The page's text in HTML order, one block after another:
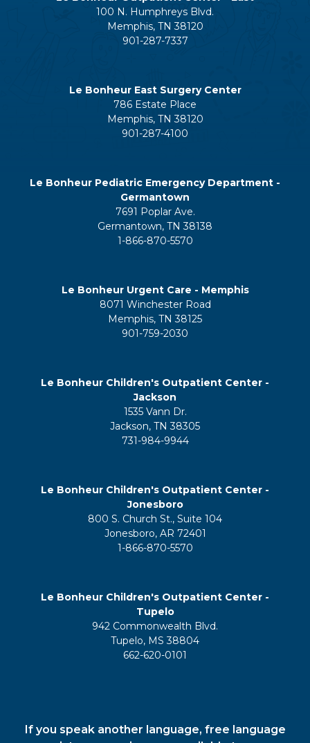
100 N. Humphreys Blvd.
Memphis, TN 38120
901-287-7337
Le Bonheur East Surgery Center
786 Estate Place
Memphis, TN 38120
901-287-4100
Le Bonheur Pediatric Emergency Department -
Germantown
7691 Poplar Ave.
Germantown, TN 38138
1-866-870-5570
Le Bonheur Urgent Care - Memphis
8071 Winchester Road
Memphis, TN 38125
901-759-2030
Le Bonheur Children's Outpatient Center -
Jackson
1535 Vann Dr.
Jackson, TN 38305
731-984-9944
Le Bonheur Children's Outpatient Center -
Jonesboro
800 S. Church St., Suite 104
Jonesboro, AR 72401
1-866-870-5570
Le Bonheur Children's Outpatient Center -
Tupelo
942 Commonwealth Blvd.
Tupelo, MS 38804
662-620-0101
If you speak another language, free language